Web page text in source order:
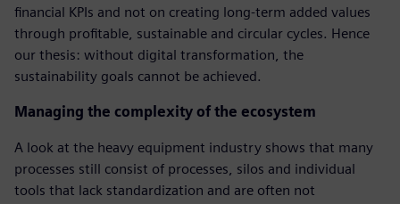
financial KPIs and not on creating long-term added values
through profitable, sustainable and circular cycles. Hence
our thesis: without digital transformation, the
sustainability goals cannot be achieved.
Managing the complexity of the ecosystem
A look at the heavy equipment industry shows that many
processes still consist of processes, silos and individual
tools that lack standardization and are often not